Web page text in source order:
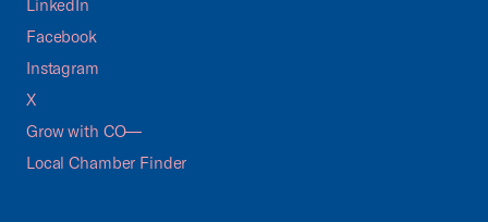
LinkedIn
Facebook
Instagram
X
Grow with CO—
Local Chamber Finder